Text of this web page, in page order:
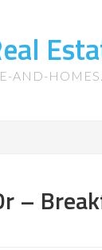
AND-
–